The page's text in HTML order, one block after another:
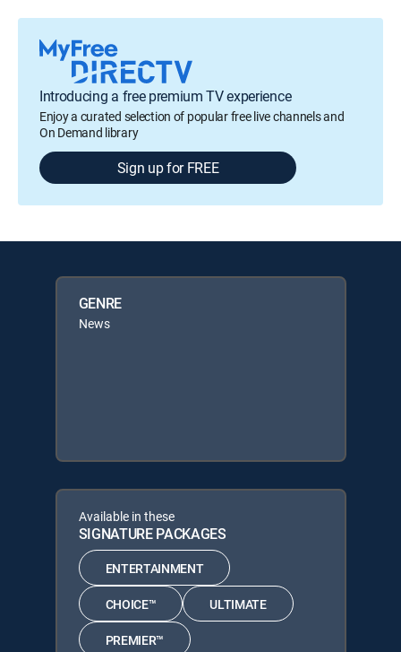
Introducing a free premium TV experience
Enjoy a curated selection of popular free live channels and
On Demand library
Sign up for FREE
GENRE
News
Available in these
SIGNATURE PACKAGES
ENTERTAINMENT
CHOICE™ ULTIMATE
PREMIER™